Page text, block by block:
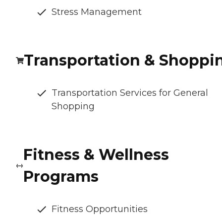
Stress Management
Transportation &
Transportation Services for General
Shopping
Fitness & Wellness
Programs
Fitness Opportunities